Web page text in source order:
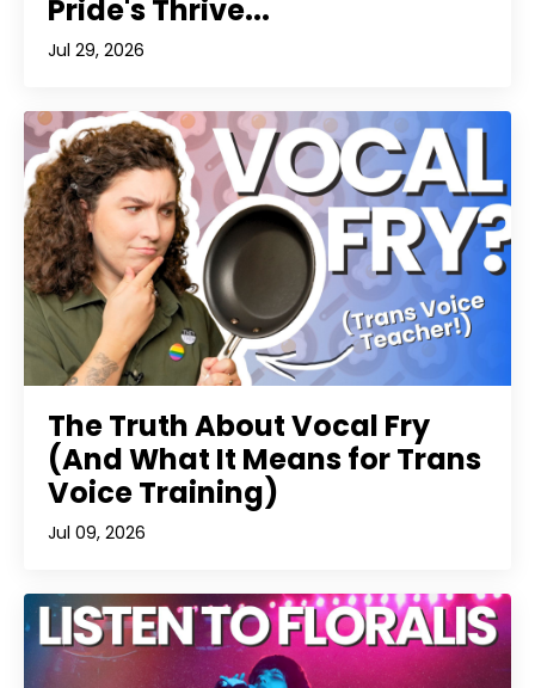
Pride's Thrive...
Jul 29, 2026
The Truth About Vocal Fry
(And What It Means for Trans
Voice Training)
Jul 09, 2026